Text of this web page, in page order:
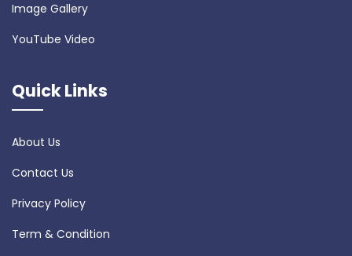
Image Gallery
YouTube Video
Quick Links
About Us
Contact Us
Privacy Policy
Term & Condition